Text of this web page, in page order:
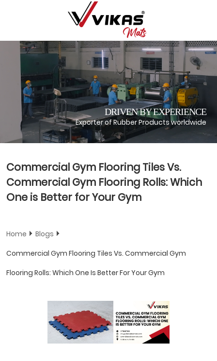
DRIVEN BY EXPERIENCE
Exporter of Rubber Products worldwide
Commercial Gym Flooring Tiles Vs.
Commercial Gym Flooring Rolls: Which
One is Better for Your Gym
Home
Blogs
Commercial Gym Flooring Tiles Vs. Commercial Gym
Flooring Rolls: Which One Is Better For Your Gym